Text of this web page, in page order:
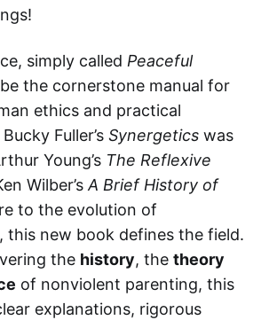
simply called Peaceful
the cornerstone manual for
ethics and practical
Fuller’s Synergetics was
Young’s The Reflexive
Wilber’s A Brief History of
to the evolution of
this new book defines the field.
the history, the theory
of nonviolent parenting, this
explanations, rigorous